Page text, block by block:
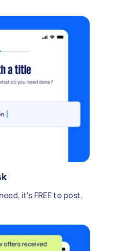
it's FREE to post.